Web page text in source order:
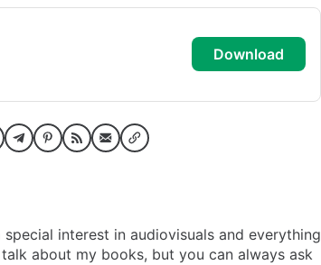
download
interest in audiovisuals and everything
about my books, but you can always ask